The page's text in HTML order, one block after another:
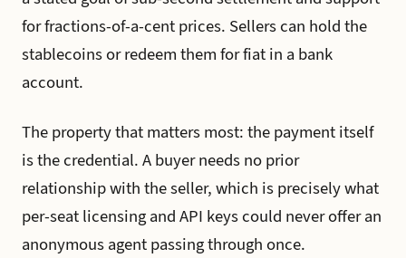
for fractions-of-a-cent prices. Sellers can hold the
stablecoins or redeem them for fiat in a bank
account.
The property that matters most: the payment itself
is the credential. A buyer needs no prior
relationship with the seller, which is precisely what
per-seat licensing and API keys could never offer an
anonymous agent passing through once.